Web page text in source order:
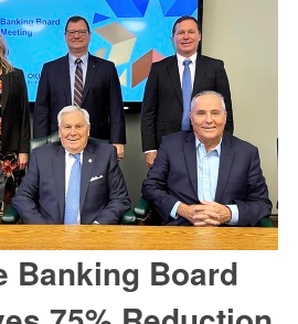
Banking Board